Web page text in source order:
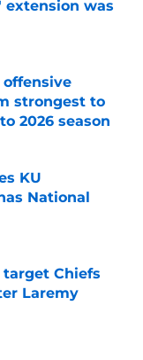
extension was
offensive
strongest to
2026 season
KU
National
Chiefs
Laremy